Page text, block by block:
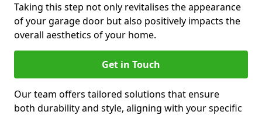
Taking this step not only revitalises the appearance
of your garage door but also positively impacts the
overall aesthetics of your home.
Get in Touch
Our team offers tailored solutions that ensure
both durability and style, aligning with your specific